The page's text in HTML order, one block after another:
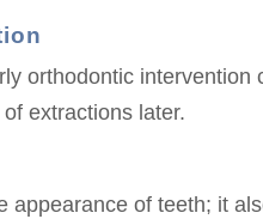
orthodontic intervention
extractions later.
appearance of teeth; it